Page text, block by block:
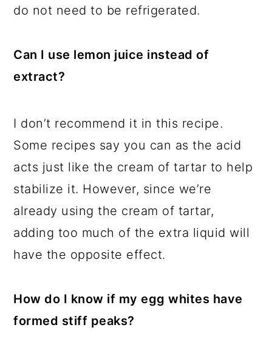
do not need to be refrigerated.
Can I use lemon juice instead of
extract?
I don’t recommend it in this recipe.
Some recipes say you can as the acid
acts just like the cream of tartar to help
stabilize it. However, since we’re
already using the cream of tartar,
adding too much of the extra liquid will
have the opposite effect.
How do I know if my egg whites have
formed stiff peaks?